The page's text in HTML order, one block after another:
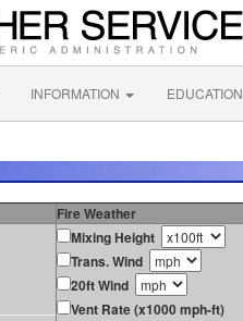
INFORMATION EDUCATION
Fire Weather
Mixing Height
Trans. Wind
20ft Wind
Vent Rate (x1000 mph-ft)